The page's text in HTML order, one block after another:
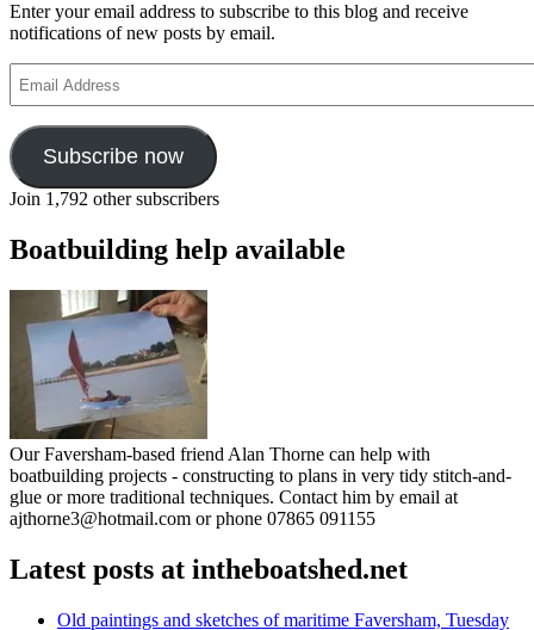
Enter your email address to subscribe to this blog and receive
notifications of new posts by email.
Address
Subscribe now
Join 1,792 other subscribers
Boatbuilding help available
Our Faversham-based friend Alan Thorne can help with
boatbuilding projects - constructing to plans in very tidy stitch-and-
glue or more traditional techniques. Contact him by email at
ajthorne3@hotmail.com or phone 07865 091155
Latest posts at intheboatshed.net
Old paintings and sketches of maritime Faversham, Tuesday